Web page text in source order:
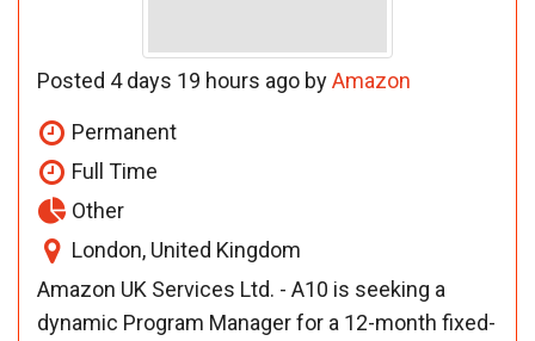
Posted 4 days 19 hours ago byAmazon
Permanent
Full Time
Other
London, United Kingdom
Amazon UK Services Ltd. - A10 is seeking a
dynamic Program Manager for a 12-month fixed-